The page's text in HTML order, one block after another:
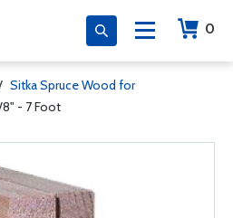
0
Sitka Spruce Wood for
8" - 7 Foot